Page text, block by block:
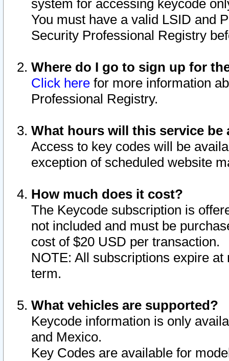
system for accessing keycode
You must have a valid LSID and
Security Professional Registry
Where do I go to sign up for
Click here for more information
Professional Registry.
What hours will this service be
Access to key codes will be
exception of scheduled website
How much does it cost?
The Keycode subscription is
not included and must be
cost of $20 USD per transaction.
NOTE: All subscriptions expire
term.
What vehicles are supported?
Keycode information is only
and Mexico.
Key Codes are available for